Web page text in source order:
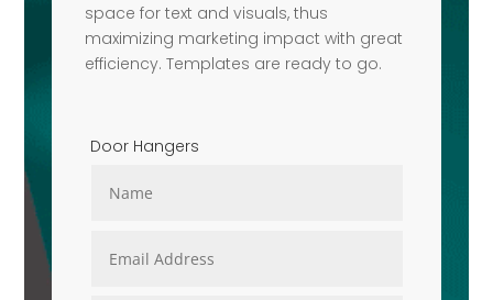
space for text and visuals, thus
maximizing marketing impact with great
efficiency. Templates are ready to go.
Door Hangers